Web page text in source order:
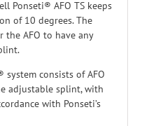
Ponseti® AFO TS keeps
of 10 degrees. The
AFO to have any
consists of AFO
adjustable splint, with
with Ponseti’s